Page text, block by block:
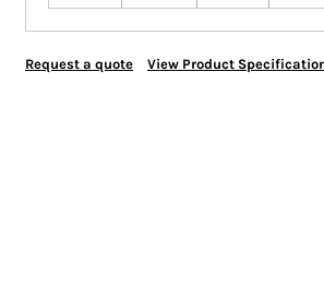
Request a quote View Product